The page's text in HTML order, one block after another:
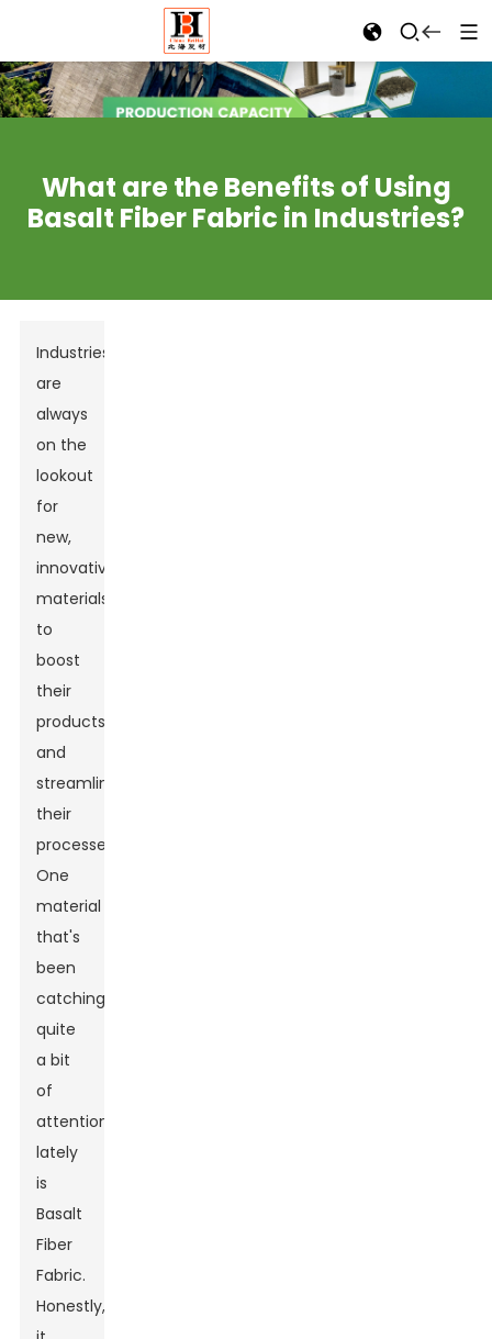
What are the Benefits of Using
Basalt Fiber Fabric in Industries?
Industries
are
always
on the
lookout
for
new,
innovative
materials
to
boost
their
products
and
streamline
their
processes.
One
material
that's
been
catching
quite
a bit
of
attention
lately
is
Basalt
Fiber
Fabric.
Honestly,